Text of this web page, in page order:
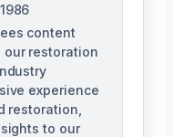
content
our restoration
experience
restoration,
to our